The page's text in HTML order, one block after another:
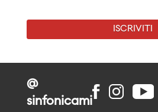
ISCRIVITI
@
sinfonicami